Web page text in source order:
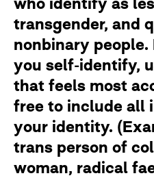
transgender, and
nonbinary people.
you self-identify,
that feels most
free to include all
your identity.
trans person of
woman, radical